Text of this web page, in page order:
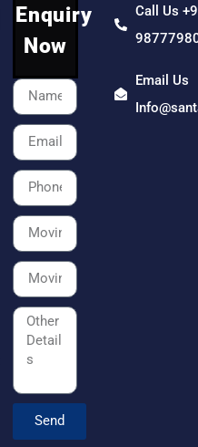
Enquiry
Now
Send
Call Us
Email Us